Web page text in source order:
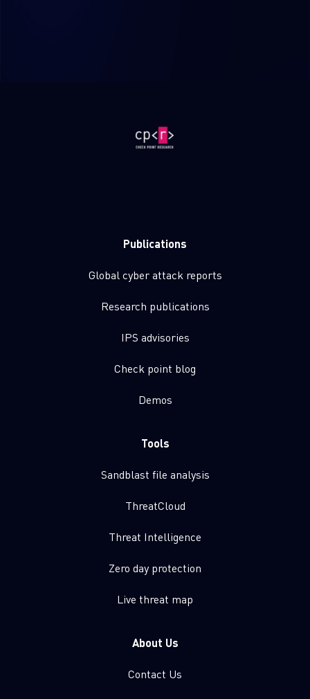
Publications
Global cyber attack reports
Research publications
IPS advisories
Check point blog
Demos
Tools
Sandblast file analysis
ThreatCloud
Threat Intelligence
Zero day protection
Live threat map
About Us
Contact Us